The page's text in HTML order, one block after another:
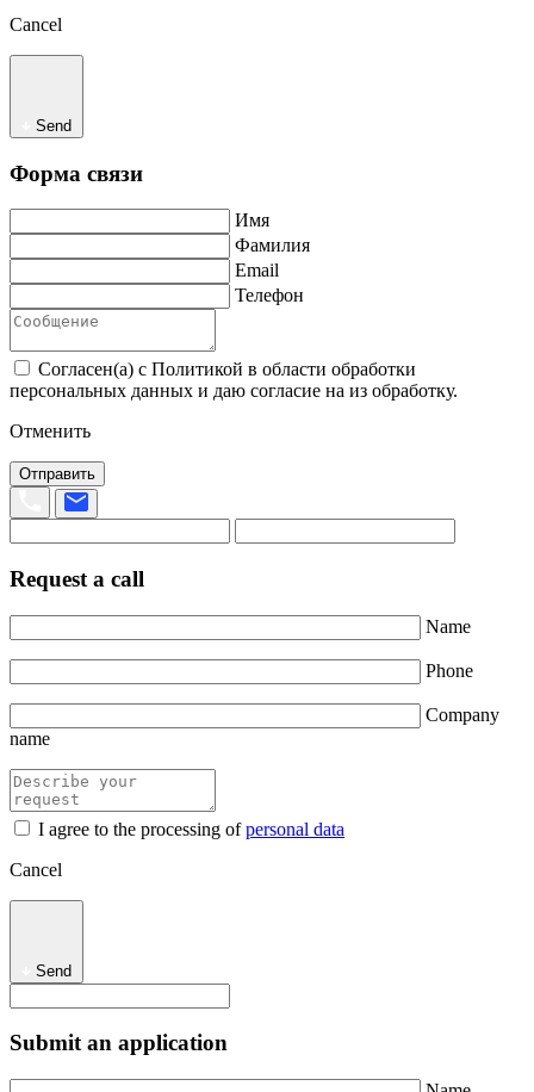
Cancel
Send
Форма связи
Имя
Фамилия
Email
Телефон
Согласен(а) с Политикой в области обработки
персональных данных и даю согласие на из обработку.
Отменить
Отправить
Request a call
Name
Phone
Company
name
I agree to the processing ofpersonal data
Cancel
Send
Submit an application